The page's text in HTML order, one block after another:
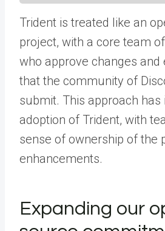
Trident is treated like an
project, with a core team
who approve changes and
that the community of
submit. This approach has
adoption of Trident, with
sense of ownership of the
enhancements.
Expanding our